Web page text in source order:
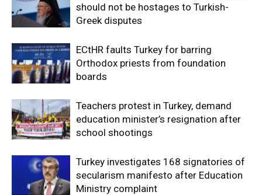
should not be hostages to Turkish-
Greek disputes
ECtHR faults Turkey for barring
Orthodox priests from foundation
boards
Teachers protest in Turkey, demand
education minister’s resignation after
school shootings
Turkey investigates 168 signatories of
secularism manifesto after Education
Ministry complaint